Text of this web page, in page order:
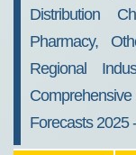
Distribution
Pharmacy,
Regional
Forecasts 2025